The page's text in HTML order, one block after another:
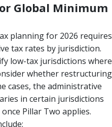
Global Minimum
planning for 2026 requires
tax rates by jurisdiction.
low-tax jurisdictions where
whether restructuring
cases, the administrative
in certain jurisdictions
Pillar Two applies.